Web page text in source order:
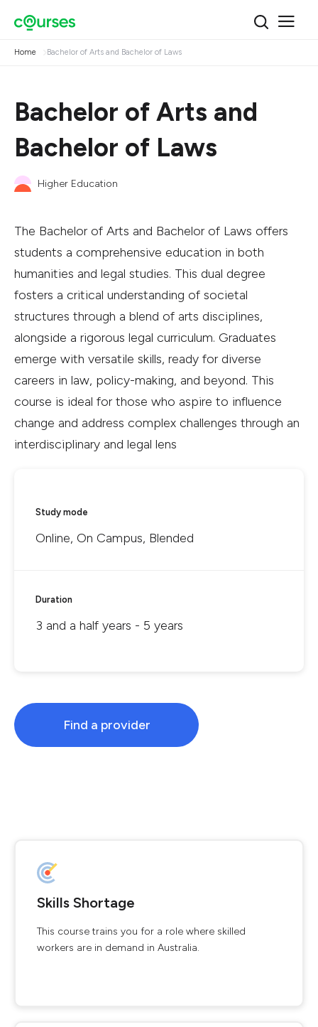
Home Bachelor of Arts and Bachelor of Laws
Bachelor of Arts and
Bachelor of Laws
Higher Education
The Bachelor of Arts and Bachelor of Laws offers
students a comprehensive education in both
humanities and legal studies. This dual degree
fosters a critical understanding of societal
structures through a blend of arts disciplines,
alongside a rigorous legal curriculum. Graduates
emerge with versatile skills, ready for diverse
careers in law, policy-making, and beyond. This
course is ideal for those who aspire to influence
change and address complex challenges through an
interdisciplinary and legal lens
Study mode
Online, On Campus, Blended
Duration
3 and a half years - 5 years
Find a provider
Skills Shortage
This course trains you for a role where skilled
workers are in demand in Australia.